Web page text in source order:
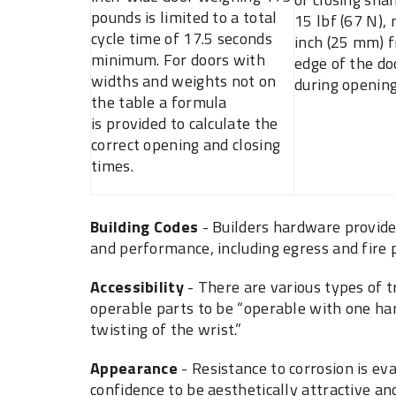
pounds is limited to a total
cycle time of 17.5 seconds
minimum. For doors with
widths and weights not on
the table a formula
is provided to calculate the
correct opening and closing
times.
15 lbf (67 N),
inch (25 mm)
edge of the
during
Building Codes - Builders hardware
and performance, including egress and fire
Accessibility- There are various types of
operable parts to be “operable with one
twisting of the wrist.”
Appearance - ‎Resistance to corrosion is
‎confidence to be aesthetically ‎attractive